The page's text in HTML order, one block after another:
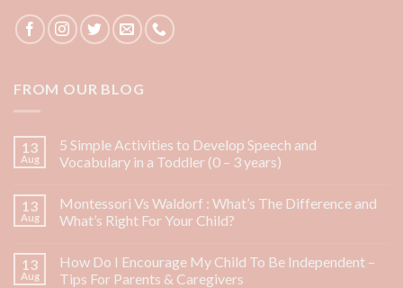
FROM OUR BLOG
13
Aug
5 Simple Activities to Develop Speech and
Vocabulary in a Toddler (0 – 3 years)
13
Aug
Montessori Vs Waldorf : What’s The Difference and
What’s Right For Your Child?
13
Aug
How Do I Encourage My Child To Be Independent –
Tips For Parents & Caregivers